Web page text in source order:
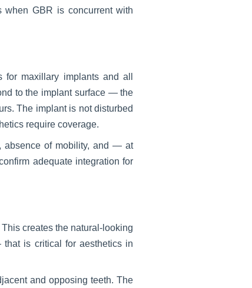
when GBR is concurrent with
maxillary implants and all
to the implant surface — the
The implant is not disturbed
require coverage.
absence of mobility, and — at
adequate integration for
creates the natural-looking
is critical for aesthetics in
and opposing teeth. The